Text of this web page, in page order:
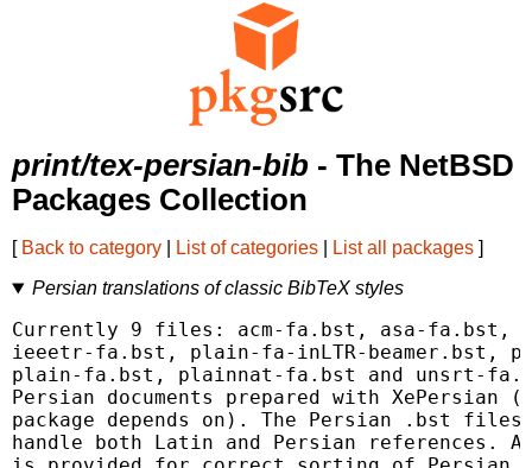
print/tex-persian-bib - The NetBSD
Packages Collection
[ Back to category List of categories List all packages ]
Persian translations of classic BibTeX styles
Currently 9 files: acm-fa.bst, asa-fa.bst,
ieeetr-fa.bst, plain-fa-inLTR-beamer.bst,
plain-fa.bst, plainnat-fa.bst and unsrt-
Persian documents prepared with XePersian
package depends on). The Persian .bst files
handle both Latin and Persian references.